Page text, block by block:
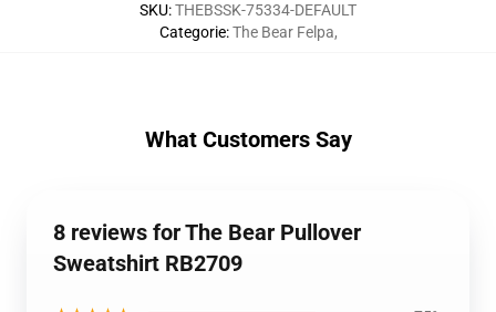
SKU:THEBSSK-75334-DEFAULT
Categorie:The Bear Felpa,
What Customers Say
8 reviews for The Bear Pullover
Sweatshirt RB2709